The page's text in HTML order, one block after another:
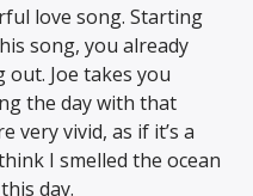
love song. Starting
song, you already
Joe takes you
the day with that
very vivid, as if it’s a
I smelled the ocean
day.